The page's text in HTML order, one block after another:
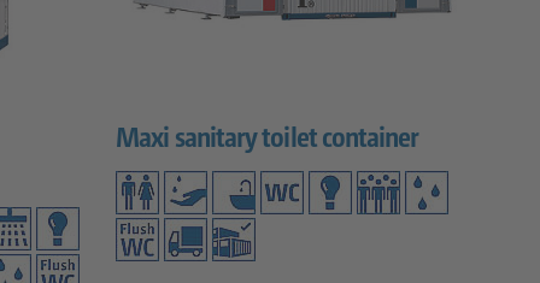
Maxi sanitary toilet container